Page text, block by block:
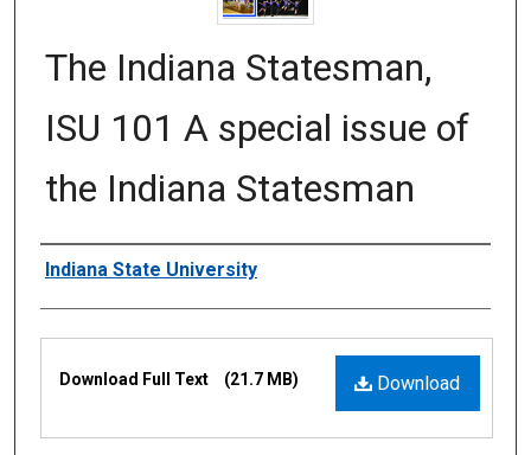
The Indiana Statesman,
ISU 101 A special issue of
the Indiana Statesman
Authors
Indiana State University
Files
Download
Download Full Text (21.7 MB)